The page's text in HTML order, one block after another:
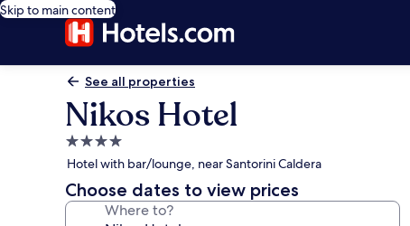
Skip to main content
See all properties
Nikos Hotel
4.0
star
property
Hotel with bar/lounge, near Santorini Caldera
Choose dates to view prices
Where to?